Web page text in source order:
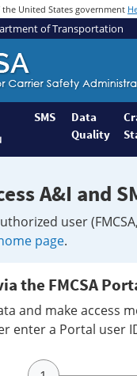
United States government
of Transportation
SMS
Data
Quality
A&I and
user
page.
the FMCSA
and make access
enter a Portal user